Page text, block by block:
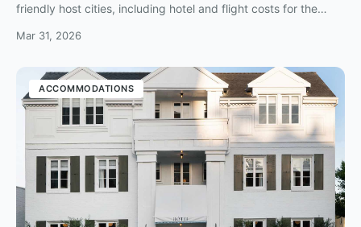
friendly host cities, including hotel and flight costs for the
Mar 31, 2026
ACCOMMODATIONS